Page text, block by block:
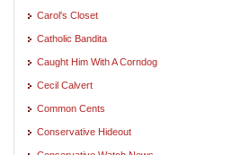
Carol's Closet
Catholic Bandita
Caught Him With A Corndog
Cecil Calvert
Common Cents
Conservative Hideout